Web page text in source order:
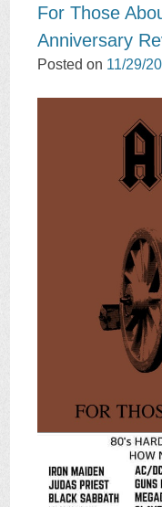
TO
CONTENT
For Those
Anniversary
Posted on 11/29/